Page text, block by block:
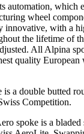
automation, which
wheel
innovative, with a
the lifetime of
All Alpina
quality
a double butted
Competition.
spoke is a bladed